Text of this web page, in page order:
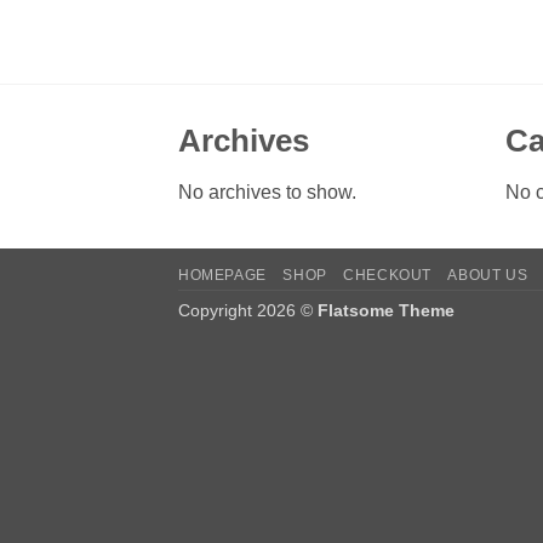
Archives
No archives to show. No
HOMEPAGE SHOP CHECKOUT ABOUT US
Copyright 2026 © Flatsome Theme